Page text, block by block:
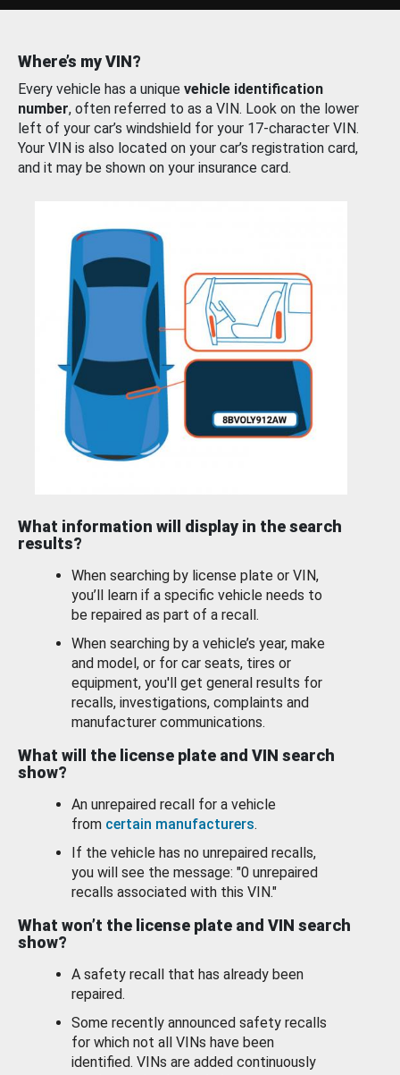
Where’s my VIN?
Every vehicle has a unique vehicle identification
number, often referred to as a VIN. Look on the lower
left of your car’s windshield for your 17-character VIN.
Your VIN is also located on your car’s registration card,
and it may be shown on your insurance card.
What information will display in the search
results?
When searching by license plate or VIN,
you’ll learn if a specific vehicle needs to
be repaired as part of a recall.
When searching by a vehicle’s year, make
and model, or for car seats, tires or
equipment, you'll get general results for
recalls, investigations, complaints and
manufacturer communications.
What will the license plate and VIN search
show?
An unrepaired recall for a vehicle
from certain manufacturers.
If the vehicle has no unrepaired recalls,
you will see the message: "0 unrepaired
recalls associated with this VIN."
What won’t the license plate and VIN search
show?
A safety recall that has already been
repaired.
Some recently announced safety recalls
for which not all VINs have been
identified. VINs are added continuously